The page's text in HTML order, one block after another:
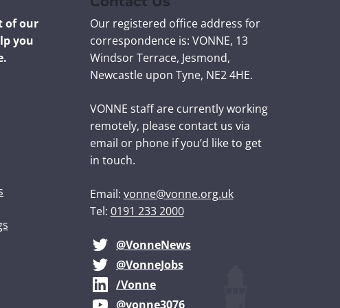
of our
you
Our registered office address for
correspondence is: VONNE, 13
Windsor Terrace, Jesmond,
Newcastle upon Tyne, NE2 4HE.
VONNE staff are currently working
remotely, please contact us via
email or phone if you’d like to get
in touch.
Email: vonne@vonne.org.uk
Tel: 0191 233 2000
@VonneNews
@VonneJobs
/Vonne
@vonne3076